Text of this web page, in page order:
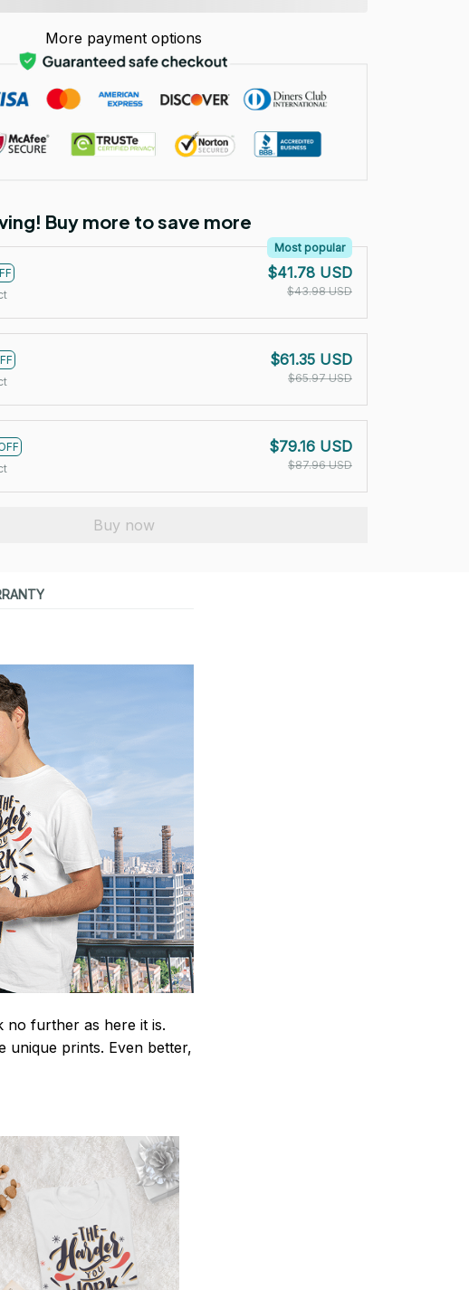
More payment options
Buy more to save more
Most popular
$41.78 USD
$43.98 USD
$61.35 USD
$65.97 USD
$79.16 USD
$87.96 USD
Buy now
no further as here it is.
unique prints. Even better,